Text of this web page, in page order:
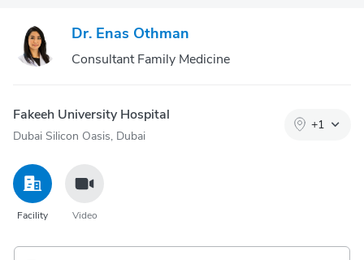
Dr. Enas Othman
Consultant Family Medicine
Fakeeh University Hospital
Dubai Silicon Oasis, Dubai
+1
Facility Video